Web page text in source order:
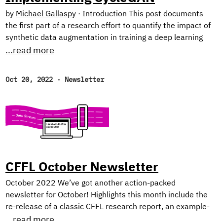
by Michael Gallaspy · Introduction This post documents
the first part of a research effort to quantify the impact of
synthetic data augmentation in training a deep learning
model for detecting manufacturing defects on steel
that jointly learn a mapping between two image domains
from recent years has demonstrated improvement on
tasks like defect detection2 and image segmentation3 by
augmenting real image data sets with synthetic data, since
...read more
Oct 20, 2022 · Newsletter
CFFL October Newsletter
October 2022 We’ve got another action-packed
newsletter for October! Highlights this month include the
re-release of a classic CFFL research report, an example-
heavy tutorial on Dask for distributed ML, and our picks for